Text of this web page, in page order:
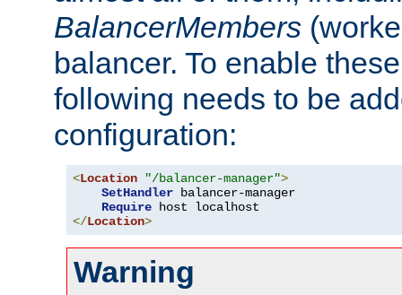
BalancerMembers
balancer. To enable
following needs to be
configuration:
<Location "/balancer-manager">
SetHandler balancer-manager
Require
</Location>
Warning